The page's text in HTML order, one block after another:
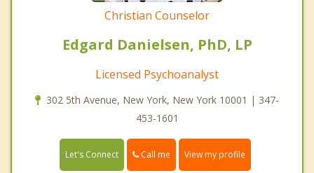
Christian Counselor
Edgard Danielsen, PhD, LP
Licensed Psychoanalyst
302 5th Avenue, New York, New York 10001 | 347-
453-1601
Let's Connect Call me View my profile